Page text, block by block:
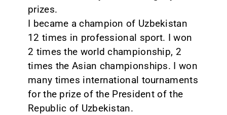
prizes.
I became a champion of Uzbekistan
12 times in professional sport. I won
2 times the world championship, 2
times the Asian championships. I won
many times international tournaments
for the prize of the President of the
Republic of Uzbekistan.